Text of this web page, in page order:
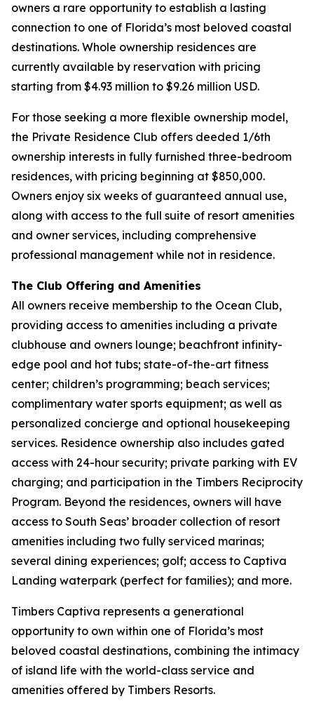
owners a rare opportunity to establish a lasting
connection to one of Florida’s most beloved coastal
destinations. Whole ownership residences are
currently available by reservation with pricing
starting from $4.93 million to $9.26 million USD.
For those seeking a more flexible ownership model,
the Private Residence Club offers deeded 1/6th
ownership interests in fully furnished three-bedroom
residences, with pricing beginning at $850,000.
Owners enjoy six weeks of guaranteed annual use,
along with access to the full suite of resort amenities
and owner services, including comprehensive
professional management while not in residence.
The Club Offering and Amenities
All owners receive membership to the Ocean Club,
providing access to amenities including a private
clubhouse and owners lounge; beachfront infinity-
edge pool and hot tubs; state-of-the-art fitness
center; children’s programming; beach services;
complimentary water sports equipment; as well as
personalized concierge and optional housekeeping
services. Residence ownership also includes gated
access with 24-hour security; private parking with EV
charging; and participation in the Timbers Reciprocity
Program. Beyond the residences, owners will have
access to South Seas’ broader collection of resort
amenities including two fully serviced marinas;
several dining experiences; golf; access to Captiva
Landing waterpark (perfect for families); and more.
Timbers Captiva represents a generational
opportunity to own within one of Florida’s most
beloved coastal destinations, combining the intimacy
of island life with the world-class service and
amenities offered by Timbers Resorts.